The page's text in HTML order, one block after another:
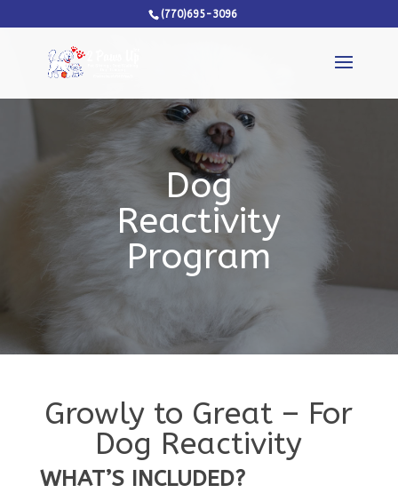
(770)695-3096
Dog
Reactivity
Program
Growly to Great – For
Dog Reactivity
WHAT’S INCLUDED?